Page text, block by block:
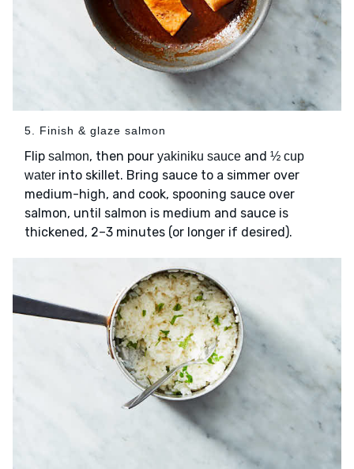
5. Finish & glaze salmon
Flip salmon, then pour yakiniku sauce and ½ cup
water into skillet. Bring sauce to a simmer over
medium-high, and cook, spooning sauce over
salmon, until salmon is medium and sauce is
thickened, 2–3 minutes (or longer if desired).